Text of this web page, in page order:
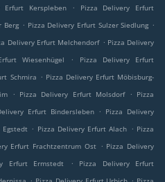
Erfurt Kerspleben .
Pizza Delivery Erfurt
Berg . Pizza Delivery Erfurt Sulzer Siedlung .
Delivery Erfurt Melchendorf . Pizza Delivery
Wiesenhügel .
Pizza Delivery Erfurt
Schmira . Pizza Delivery Erfurt Möbisburg-
. Pizza Delivery Erfurt Molsdorf . Pizza
Erfurt Bindersleben . Pizza Delivery
Egstedt . Pizza Delivery Erfurt Alach . Pizza
Erfurt Frachtzentrum Ost . Pizza Delivery
Erfurt Ermstedt .
Pizza Delivery Erfurt
. .